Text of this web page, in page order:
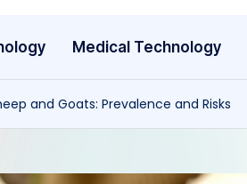
Medical Technology
and Goats: Prevalence and Risks